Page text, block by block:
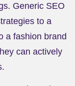
Generic SEO
to a
a fashion brand
can actively